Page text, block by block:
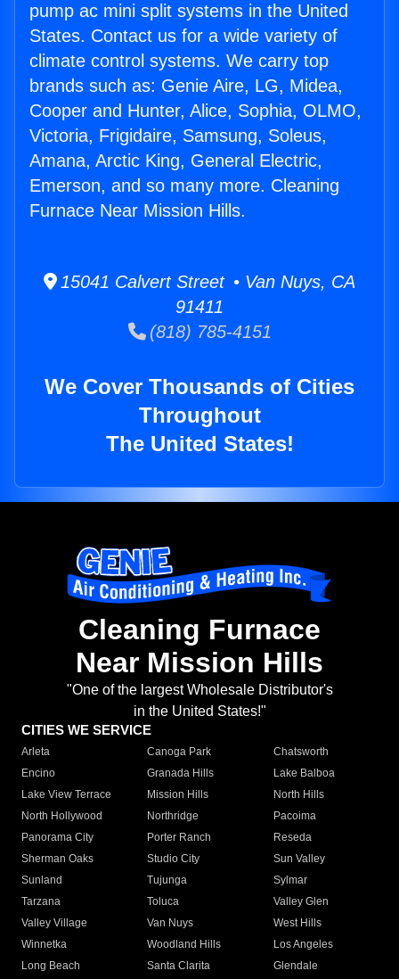
pump ac mini split systems in the United
States. Contact us for a wide variety of
climate control systems. We carry top
brands such as: Genie Aire, LG, Midea,
Cooper and Hunter, Alice, Sophia, OLMO,
Victoria, Frigidaire, Samsung, Soleus,
Amana, Arctic King, General Electric,
Emerson, and so many more. Cleaning
Furnace Near Mission Hills.
15041 Calvert Street • Van Nuys, CA
91411
(818) 785-4151
We Cover Thousands of Cities
Throughout
The United States!
Cleaning Furnace
Near Mission Hills
"One of the largest Wholesale Distributor's
in the United States!"
CITIES WE SERVICE
Arleta Canoga Park
Chatsworth
Encino
Granada Hills
Lake Balboa
Lake View Terrace
Mission Hills
North Hills
North Hollywood
Northridge
Pacoima
Panorama City
Porter Ranch
Reseda
Sherman Oaks
Studio City
Sun Valley
Sunland
Tujunga
Sylmar
Tarzana
Toluca
Valley Glen
Valley Village
Van Nuys
West Hills
Winnetka
Woodland Hills
Los Angeles
Long Beach
Santa Clarita
Glendale